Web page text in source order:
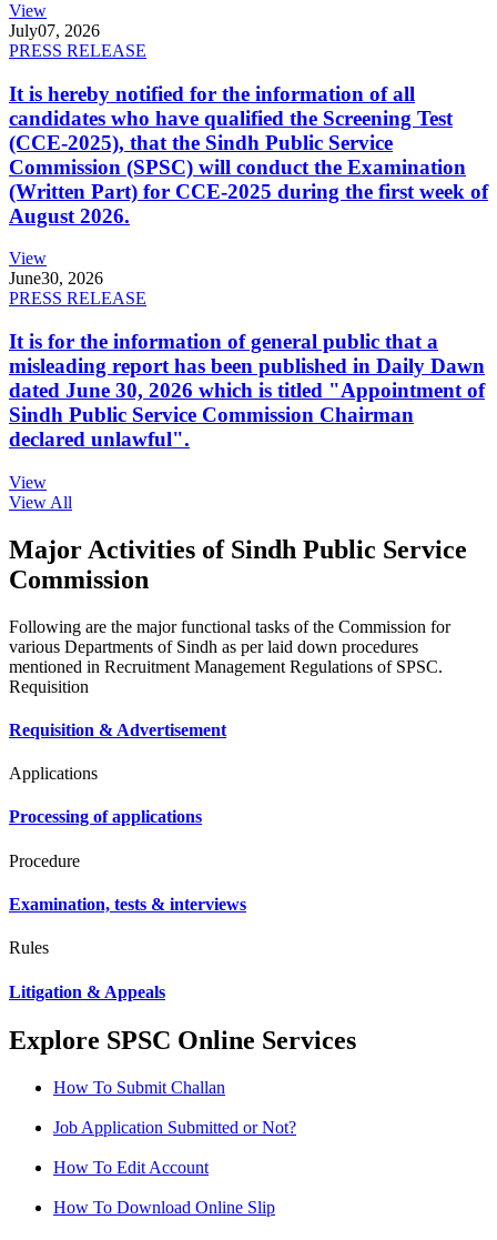
View
July07, 2026
PRESS RELEASE
It is hereby notified for the information of all
candidates who have qualified the Screening Test
(CCE-2025), that the Sindh Public Service
Commission (SPSC) will conduct the Examination
(Written Part) for CCE-2025 during the first week of
August 2026.
View
June30, 2026
PRESS RELEASE
It is for the information of general public that a
misleading report has been published in Daily Dawn
dated June 30, 2026 which is titled "Appointment of
Sindh Public Service Commission Chairman
declared unlawful".
View
View All
Major Activities of Sindh Public Service
Commission
Following are the major functional tasks of the Commission for
various Departments of Sindh as per laid down procedures
mentioned in Recruitment Management Regulations of SPSC.
Requisition
Requisition & Advertisement
Applications
Processing of applications
Procedure
Examination, tests & interviews
Rules
Litigation & Appeals
Explore SPSC Online Services
How To Submit Challan
Job Application Submitted or Not?
How To Edit Account
How To Download Online Slip